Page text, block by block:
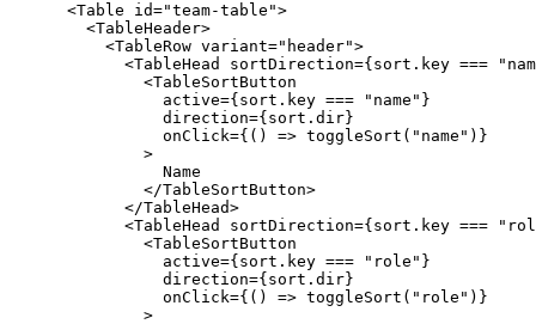
<Table
id="team-table">
<TableHeader>
<TableRow variant="header">
<TableHead
sortDirection={ sort . key ===
<TableSortButton
active={ sort . key === "name" }
direction={ sort . dir}
onClick={ ( ) => toggleSort ( "name" ) }
>
Name
</TableSortButton>
</TableHead>
<TableHead
sortDirection={ sort . key ===
<TableSortButton
active={ sort . key === "role" }
direction={ sort . dir}
onClick={ ( ) => toggleSort ( "role" ) }
>